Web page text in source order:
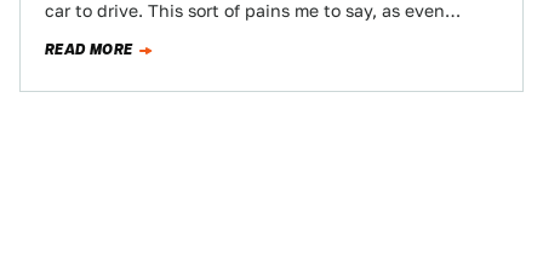
car to drive. This sort of pains me to say, as even
READ MORE